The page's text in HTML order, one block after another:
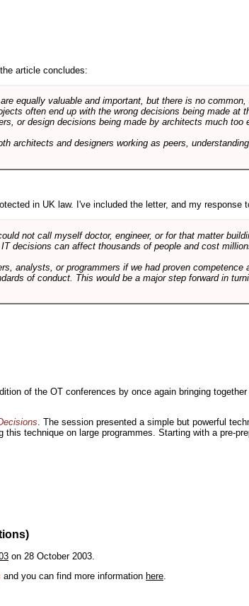
article concludes:
equally valuable and important, but there is no
often end up with the wrong decisions being made at
or design decisions being made by architects much too
architects and designers working as peers,
in UK law. I've included the letter, and my response
not call myself doctor, engineer, or for that matter
decisions can affect thousands of people and cost
analysts, or programmers if we had proven competence
of conduct. This would be a major step forward in
of the OT conferences by once again bringing
. The session presented a simple but powerful
technique on large programmes. Starting with a pre-
on 28 October 2003.
and you can find more information here